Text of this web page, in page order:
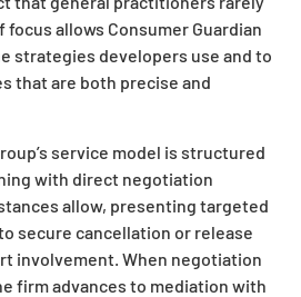
allows Consumer Guardian
strategies developers use and to
that are both precise and
service model is structured
with direct negotiation
allow, presenting targeted
secure cancellation or release
involvement. When negotiation
firm advances to mediation with